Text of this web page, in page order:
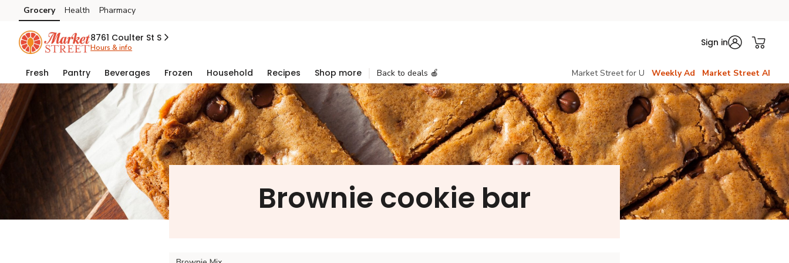
Skip to search
Skip to main content
Skip to cookie settings
Skip to chat
Grocery Health Pharmacy
8761 Coulter St S
Hours & info Sign in
Fresh Pantry Beverages Frozen Household Recipes Shop more Back to deals 🍎 Market Street for U Weekly Ad Market Street AI
Brownie cookie bar